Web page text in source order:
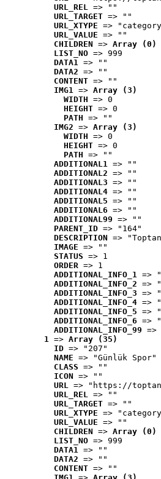
URL_REL => ""
URL_TARGET => ""
URL_XTYPE =>
URL_VALUE => ""
CHILDREN => Array (0)
LIST_NO => 999
DATA1 => ""
DATA2 => ""
CONTENT => ""
IMG1 => Array (3)
WIDTH => 0
HEIGHT => 0
PATH => ""
IMG2 => Array (3)
WIDTH => 0
HEIGHT => 0
PATH => ""
ADDITIONAL1 => ""
ADDITIONAL2 => ""
ADDITIONAL3 => ""
ADDITIONAL4 => ""
ADDITIONAL5 => ""
ADDITIONAL6 => ""
ADDITIONAL99 => ""
PARENT_ID => "164"
DESCRIPTION =>
IMAGE => ""
STATUS => 1
ORDER => 1
ADDITIONAL_INFO_1 =>
ADDITIONAL_INFO_2 =>
ADDITIONAL_INFO_3 =>
ADDITIONAL_INFO_4 =>
ADDITIONAL_INFO_5 =>
ADDITIONAL_INFO_6 =>
ADDITIONAL_INFO_99 =>
1 => Array (35)
ID => "207"
NAME => "Günlük Spor"
CLASS => ""
ICON => ""
URL => "https://
URL_REL => ""
URL_TARGET => ""
URL_XTYPE =>
URL_VALUE => ""
CHILDREN => Array (0)
LIST_NO => 999
DATA1 => ""
DATA2 => ""
CONTENT => ""